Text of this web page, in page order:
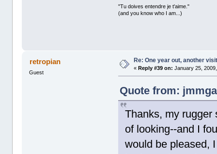
"Tu doives entendre je t'aime."
(and you know who I am...)
retropian
Guest
Re: One year out, another
«Reply #39 on: January 25,
Quote from:
Thanks, my
of looking--and I
would be pleased,